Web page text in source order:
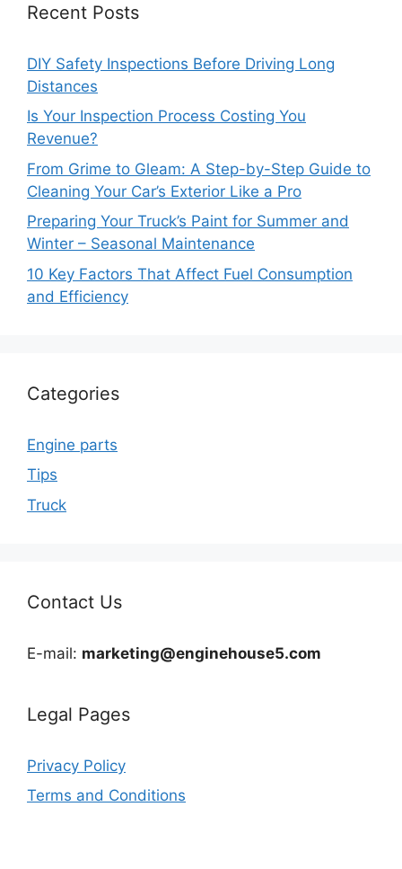
Recent Posts
DIY Safety Inspections Before Driving Long
Distances
Is Your Inspection Process Costing You
Revenue?
From Grime to Gleam: A Step-by-Step Guide to
Cleaning Your Car’s Exterior Like a Pro
Preparing Your Truck’s Paint for Summer and
Winter – Seasonal Maintenance
10 Key Factors That Affect Fuel Consumption
and Efficiency
Categories
Engine parts
Tips
Truck
Contact Us
E-mail: marketing@enginehouse5.com
Legal Pages
Privacy Policy
Terms and Conditions